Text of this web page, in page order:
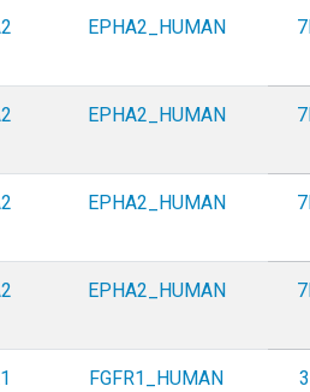
EPHA2_HUMAN
EPHA2_HUMAN
EPHA2_HUMAN
EPHA2_HUMAN
FGFR1_HUMAN